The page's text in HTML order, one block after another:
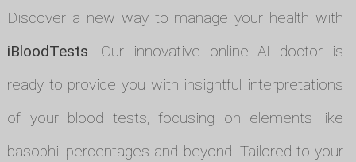
Discover a new way to manage your health with
iBloodTests. Our innovative online AI doctor is
ready to provide you with insightful interpretations
of your blood tests, focusing on elements like
basophil percentages and beyond. Tailored to your